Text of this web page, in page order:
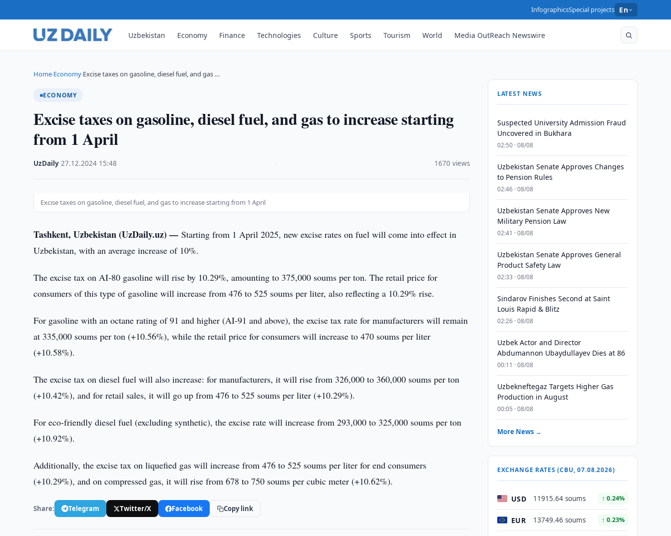
InfographicsSpecial projects En
Uzbekistan Economy Finance Technologies Culture Sports Tourism World Media OutReach Newswire
Home›Economy›Excise taxes on gasoline, diesel fuel, and gas …
ECONOMY
Excise taxes on gasoline, diesel fuel, and gas to increase starting
from 1 April
UzDaily ·27.12.2024 15:48 1670 views
Excise taxes on gasoline, diesel fuel, and gas to increase starting from 1 April
Tashkent, Uzbekistan (UzDaily.uz) —Starting from 1 April 2025, new excise rates on fuel will come into effect in
Uzbekistan, with an average increase of 10%.
The excise tax on AI-80 gasoline will rise by 10.29%, amounting to 375,000 soums per ton. The retail price for
consumers of this type of gasoline will increase from 476 to 525 soums per liter, also reflecting a 10.29% rise.
For gasoline with an octane rating of 91 and higher (AI-91 and above), the excise tax rate for manufacturers will remain
at 335,000 soums per ton (+10.56%), while the retail price for consumers will increase to 470 soums per liter
(+10.58%).
The excise tax on diesel fuel will also increase: for manufacturers, it will rise from 326,000 to 360,000 soums per ton
(+10.42%), and for retail sales, it will go up from 476 to 525 soums per liter (+10.29%).
For eco-friendly diesel fuel (excluding synthetic), the excise rate will increase from 293,000 to 325,000 soums per ton
(+10.92%).
Additionally, the excise tax on liquefied gas will increase from 476 to 525 soums per liter for end consumers
(+10.29%), and on compressed gas, it will rise from 678 to 750 soums per cubic meter (+10.62%).
Share: Telegram Twitter/X Facebook Copy link
LATEST NEWS
Suspected University Admission Fraud
Uncovered in Bukhara
02:50 · 08/08
Uzbekistan Senate Approves Changes
to Pension Rules
02:46 · 08/08
Uzbekistan Senate Approves New
Military Pension Law
02:41 · 08/08
Uzbekistan Senate Approves General
Product Safety Law
02:33 · 08/08
Sindarov Finishes Second at Saint
Louis Rapid & Blitz
02:26 · 08/08
Uzbek Actor and Director
Abdumannon Ubaydullayev Dies at 86
00:11 · 08/08
Uzbekneftegaz Targets Higher Gas
Production in August
00:05 · 08/08
More News →
EXCHANGE RATES (CBU, 07.08.2026)
USD 11915.64 soums ↑ 0.24%
EUR 13749.46 soums ↑ 0.23%